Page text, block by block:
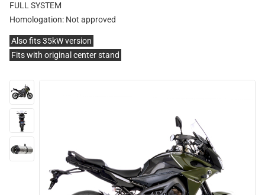
FULL SYSTEM
Homologation: Not approved
Also fits 35kW version
Fits with original center stand